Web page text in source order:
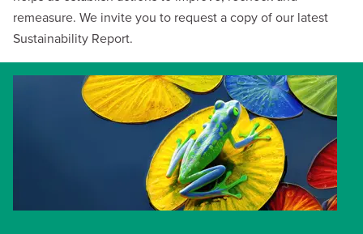
remeasure. We invite you to request a copy of our latest
Sustainability Report.